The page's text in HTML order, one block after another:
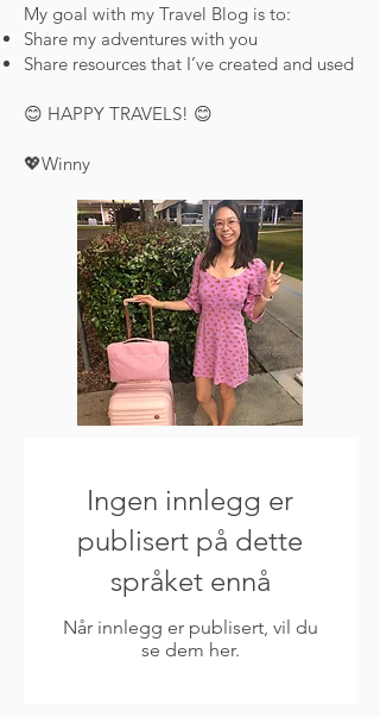
My goal with my Travel Blog is to:
Share my adventures with you
Share resources that I’ve created and used
😊 HAPPY TRAVELS! 😊
💖Winny
Ingen innlegg er
publisert på dette
språket ennå
Når innlegg er publisert, vil du
se dem her.